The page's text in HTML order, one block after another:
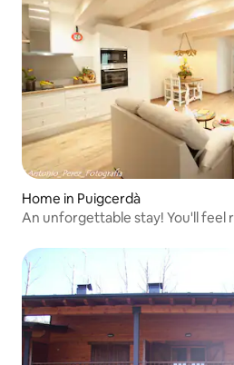
Home in Puigcerdà
An unforgettable stay! You'll feel